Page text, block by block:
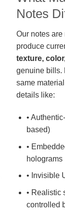
Notes
Our notes
produce
texture,
genuine bills.
same
details like:
•
based)
•
holograms
• Invisible
• Realistic
controlled